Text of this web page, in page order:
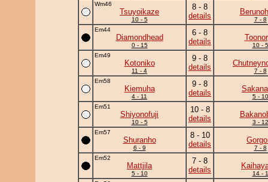
Wm46
Tsuyoikaze
10 - 5
8 - 8
details
7 - 8
Em44
Diamondhead
0 - 15
6 - 8
details
10 - 5
Em49
Kotoniko
11 - 4
9 - 8
details
7 - 8
Em58
Kiemuha
4 - 11
9 - 8
details
5 - 10
Em51
Shiyonofuji
10 - 5
10 - 8
details
3 - 12
Em57
Shuranho
6 - 9
8 - 10
details
7 - 8
Em52
Mattjila
5 - 10
7 - 8
details
14 - 1